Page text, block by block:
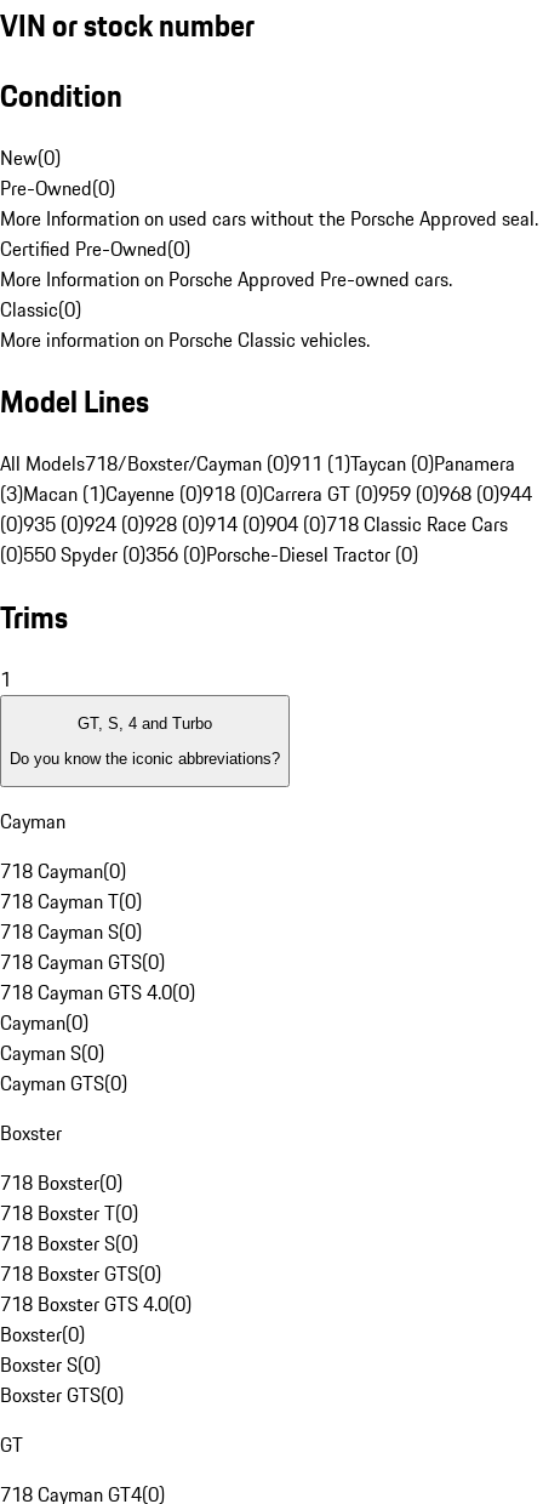
VIN or stock number
Condition
New(0)
Pre-Owned(0)
More Information on used cars without the Porsche Approved seal.
Certified Pre-Owned(0)
More Information on Porsche Approved Pre-owned cars.
Classic(0)
More information on Porsche Classic vehicles.
Model Lines
All Models718/Boxster/Cayman (0)911 (1)Taycan (0)Panamera
(3)Macan (1)Cayenne (0)918 (0)Carrera GT (0)959 (0)968 (0)944
(0)935 (0)924 (0)928 (0)914 (0)904 (0)718 Classic Race Cars
(0)550 Spyder (0)356 (0)Porsche-Diesel Tractor (0)
Trims
1
GT, S, 4 and Turbo
Do you know the iconic abbreviations?
Cayman
718 Cayman(0)
718 Cayman T(0)
718 Cayman S(0)
718 Cayman GTS(0)
718 Cayman GTS 4.0(0)
Cayman(0)
Cayman S(0)
Cayman GTS(0)
Boxster
718 Boxster(0)
718 Boxster T(0)
718 Boxster S(0)
718 Boxster GTS(0)
718 Boxster GTS 4.0(0)
Boxster(0)
Boxster S(0)
Boxster GTS(0)
GT
718 Cayman GT4(0)